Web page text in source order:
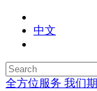
中文
全方位服务 我们